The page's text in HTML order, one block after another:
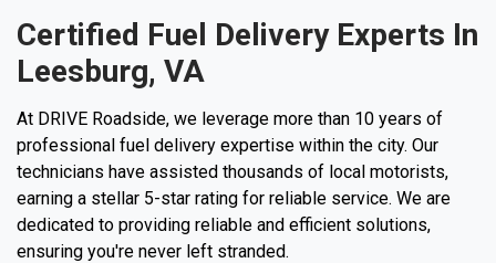
Certified Fuel Delivery Experts In
Leesburg, VA
At DRIVE Roadside, we leverage more than 10 years of
professional fuel delivery expertise within the city. Our
technicians have assisted thousands of local motorists,
earning a stellar 5-star rating for reliable service. We are
dedicated to providing reliable and efficient solutions,
ensuring you're never left stranded.